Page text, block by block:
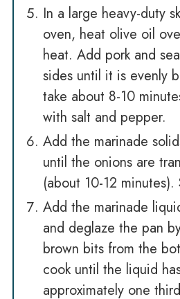
In a large heavy-duty
oven, heat olive oil
heat. Add pork and
sides until it is evenly
take about 8-10
with salt and pepper.
Add the marinade
until the onions are
(about 10-12
Add the marinade
and deglaze the pan
brown bits from the
cook until the liquid
approximately one